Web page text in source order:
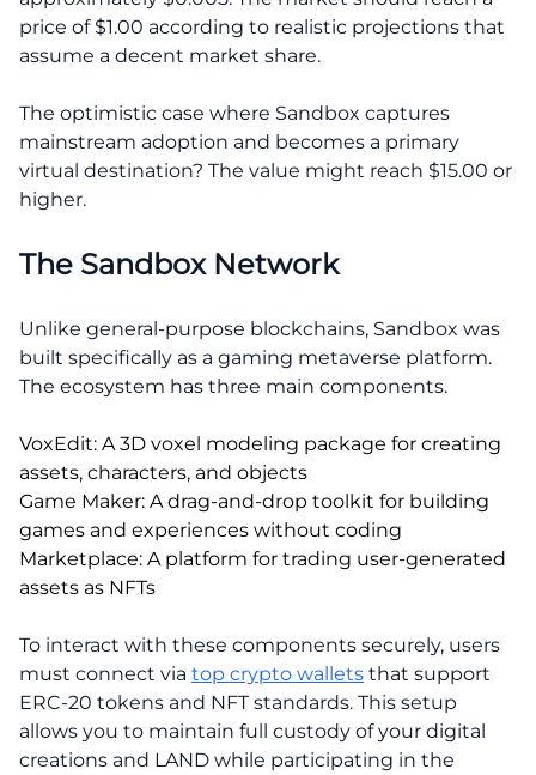
price of $1.00 according to realistic projections that
assume a decent market share.
The optimistic case where Sandbox captures
mainstream adoption and becomes a primary
virtual destination? The value might reach $15.00 or
higher.
The Sandbox Network
Unlike general-purpose blockchains, Sandbox was
built specifically as a gaming metaverse platform.
The ecosystem has three main components.
VoxEdit: A 3D voxel modeling package for creating
assets, characters, and objects
Game Maker: A drag-and-drop toolkit for building
games and experiences without coding
Marketplace: A platform for trading user-generated
assets as NFTs
To interact with these components securely, users
must connect via top crypto wallets that support
ERC-20 tokens and NFT standards. This setup
allows you to maintain full custody of your digital
creations and LAND while participating in the